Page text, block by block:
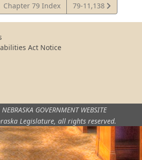
Chapter 79 Index
View
Statute
79-11,138
Act Notice
GOVERNMENT WEBSITE
Legislature, all rights reserved.